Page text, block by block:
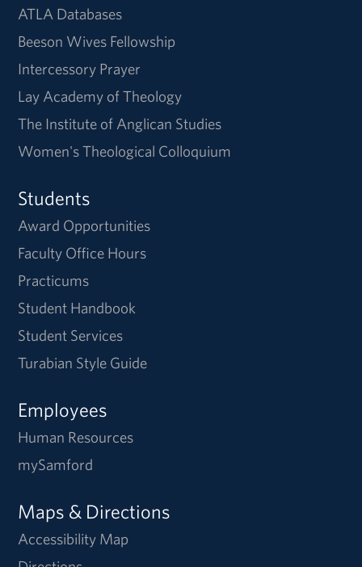
ATLA Databases
Beeson Wives Fellowship
Intercessory Prayer
Lay Academy of Theology
The Institute of Anglican Studies
Women's Theological Colloquium
Students
Award Opportunities
Faculty Office Hours
Practicums
Student Handbook
Student Services
Turabian Style Guide
Employees
Human Resources
mySamford
Maps & Directions
Accessibility Map